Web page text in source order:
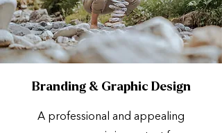
Branding & Graphic Design
A professional and appealing